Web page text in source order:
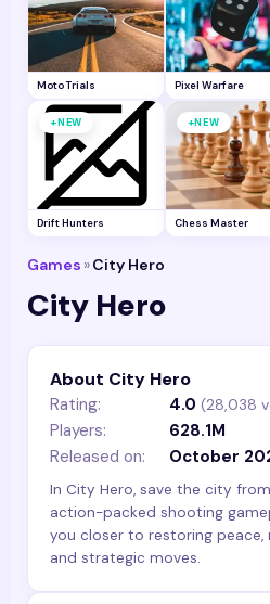
Moto Trials Pixel Warfare
+NEW
Drift Hunters
+NEW
Chess Master
Games »City Hero
City Hero
About City Hero
Rating: 4.0 (28,038
Players:
628.1M
Released on:
October
In City Hero, save the city
action-packed shooting
you closer to restoring peace,
and strategic moves.